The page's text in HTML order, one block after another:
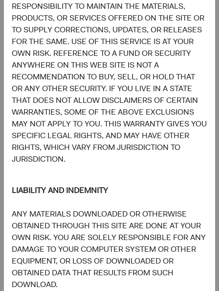
RESPONSIBILITY TO MAINTAIN THE MATERIALS,
PRODUCTS, OR SERVICES OFFERED ON THE SITE OR
TO SUPPLY CORRECTIONS, UPDATES, OR RELEASES
FOR THE SAME. USE OF THIS SERVICE IS AT YOUR
OWN RISK. REFERENCE TO A FUND OR SECURITY
ANYWHERE ON THIS WEB SITE IS NOT A
RECOMMENDATION TO BUY, SELL, OR HOLD THAT
OR ANY OTHER SECURITY. IF YOU LIVE IN A STATE
THAT DOES NOT ALLOW DISCLAIMERS OF CERTAIN
WARRANTIES, SOME OF THE ABOVE EXCLUSIONS
MAY NOT APPLY TO YOU. THIS WARRANTY GIVES YOU
SPECIFIC LEGAL RIGHTS, AND MAY HAVE OTHER
RIGHTS, WHICH VARY FROM JURISDICTION TO
JURISDICTION.
LIABILITY AND INDEMNITY
ANY MATERIALS DOWNLOADED OR OTHERWISE
OBTAINED THROUGH THIS SITE ARE DONE AT YOUR
OWN RISK. YOU ARE SOLELY RESPONSIBLE FOR ANY
DAMAGE TO YOUR COMPUTER SYSTEM OR OTHER
EQUIPMENT, OR LOSS OF DOWNLOADED OR
OBTAINED DATA THAT RESULTS FROM SUCH
DOWNLOAD.
11.1%
11.0%
7.4%
8.7%
5.3%
3.6%
1.9%
1.0%
1.6%
0.6%
2.5%
Industrials
Communication
Services
Consumer
Discretionary
Materials
Energy
Real Estate
Utilities